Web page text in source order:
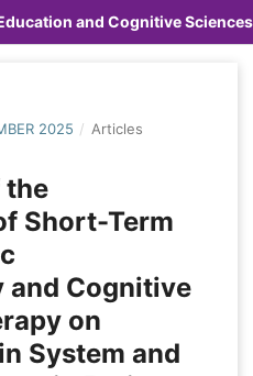
and Cognitive Sciences
2025 / Articles
the
Short-Term
and Cognitive
on
System and